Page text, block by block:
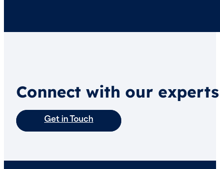
Connect with our
Get in Touch